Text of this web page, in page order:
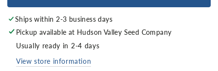
Ships within 2-3 business days
Pickup available at Hudson Valley Seed Company
Usually ready in 2-4 days
View store information